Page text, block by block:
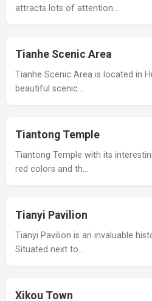
attracts lots of attention…
Tianhe Scenic Area
Tianhe Scenic Area is located in
beautiful scenic…
Tiantong Temple
Tiantong Temple with its
red colors and th…
Tianyi Pavilion
Tianyi Pavilion is an invaluable
Situated next to…
Xikou Town